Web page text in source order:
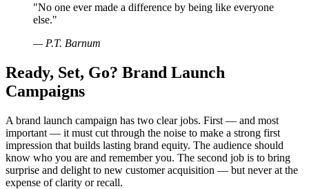
"No one ever made a difference by being like everyone
else."
— P.T. Barnum
Ready, Set, Go? Brand Launch
Campaigns
A brand launch campaign has two clear jobs. First — and most
important — it must cut through the noise to make a strong first
impression that builds lasting brand equity. The audience should
know who you are and remember you. The second job is to bring
surprise and delight to new customer acquisition — but never at the
expense of clarity or recall.